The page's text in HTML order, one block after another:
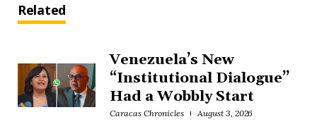
Related
Venezuela’s New
“Institutional Dialogue”
Had a Wobbly Start
Caracas Chronicles August 3, 2026